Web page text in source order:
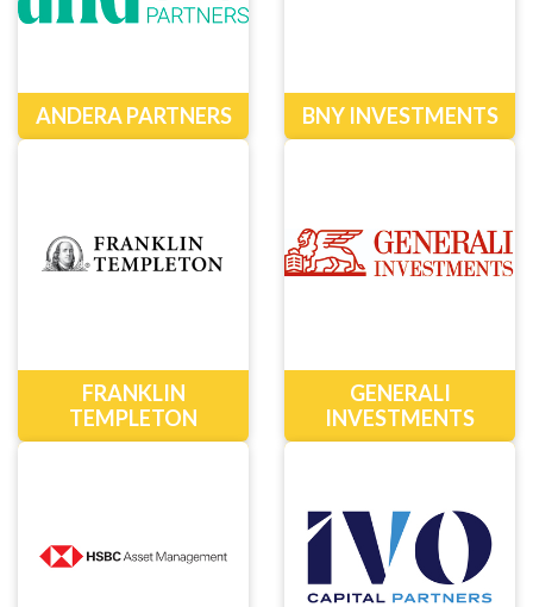
ANDERA PARTNERS BNY INVESTMENTS
FRANKLIN
TEMPLETON
GENERALI
INVESTMENTS